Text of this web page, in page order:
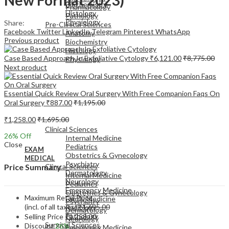
Pharmacology
Pathology
Pre-Clinical Sciences
Anatomy
Biochemistry
Histology
Physiology
EXAM
MEDICAL
Clinical Sciences
Internal Medicine
Pediatrics
Obstetrics & Gynecology
Psychiatry
Dermatology
Neurology
Emergency Medicine
Biochemistry
Histology
Physiology
MEDICAL
Clinical Sciences
Internal Medicine
Pediatrics
Obstetrics & Gynecology
Psychiatry
Dermatology
Neurology
Emergency Medicine
Family Medicine
Radiology
Pathology
Surgical Sciences
Share:
Facebook TwitterLinkedInTelegram Pinterest WhatsApp
Previous product
Case Based Approach In Exfoliative Cytology ₹6,121.00₹8,775.00
Next product
Essential Quick Review Oral Surgery With Free Companion Faqs On
Oral Surgery ₹887.00₹1,195.00
₹1,258.00₹1,695.00
26% Off
Close
Price Summary
Maximum Retail Price
(incl. of all taxes)₹1,695.00
Selling Price ₹1,258.00
Discount26%